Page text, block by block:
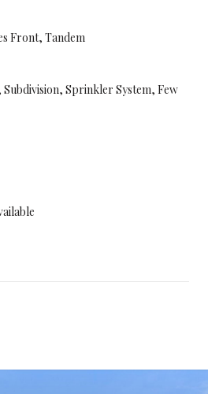
Front, Tandem
Sprinkler System, Few